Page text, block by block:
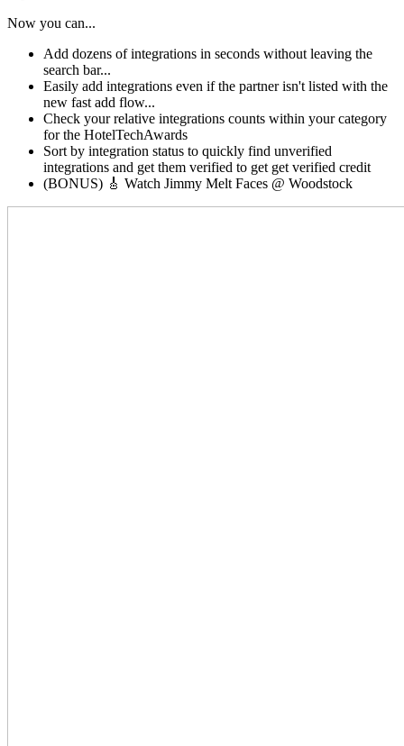
Now you can...
Add dozens of integrations in seconds without leaving the
search bar...
Easily add integrations even if the partner isn't listed with the
new fast add flow...
Check your relative integrations counts within your category
for the HotelTechAwards
Sort by integration status to quickly find unverified
integrations and get them verified to get get verified credit
(BONUS) 🎸 Watch Jimmy Melt Faces @ Woodstock